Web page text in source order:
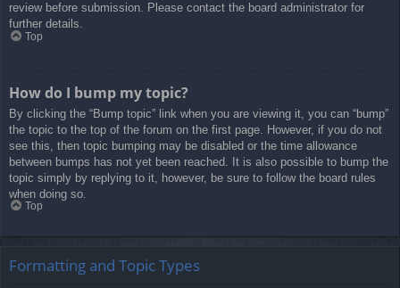
review before submission. Please contact the board administrator for
further details.
Top
How do I bump my topic?
By clicking the “Bump topic” link when you are viewing it, you can “bump”
the topic to the top of the forum on the first page. However, if you do not
see this, then topic bumping may be disabled or the time allowance
between bumps has not yet been reached. It is also possible to bump the
topic simply by replying to it, however, be sure to follow the board rules
when doing so.
Top
Formatting and Topic Types